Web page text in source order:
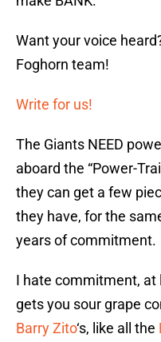
Want your voice
Foghorn team!
Write for us!
The Giants NEED
aboard the “Power-
they can get a few
they have, for the
years of commitment.
I hate commitment,
gets you sour grape
Barry Zito‘s, like all the